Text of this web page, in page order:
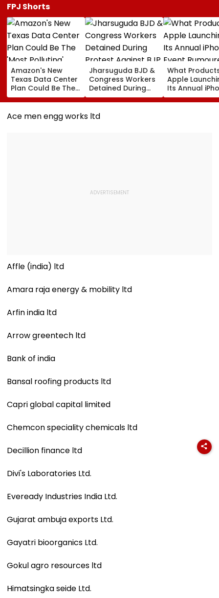
FPJ Shorts
Amazon's New
Texas Data Center
Plan Could Be The
'Most Polluting'
Power Plant In The
US: Report
Jharsuguda BJD &
Congress Workers
Detained During
Protest Against BJP
MP Dharmendra
Pradhan Ahead of
What
Apple
Its Annual
Event
For
Ace men engg works ltd
Affle (india) ltd
Amara raja energy & mobility ltd
Arfin india ltd
Arrow greentech ltd
Bank of india
Bansal roofing products ltd
Capri global capital limited
Chemcon speciality chemicals ltd
Decillion finance ltd
Divi's Laboratories Ltd.
Eveready Industries India Ltd.
Gujarat ambuja exports Ltd.
Gayatri bioorganics Ltd.
Gokul agro resources ltd
Himatsingka seide Ltd.